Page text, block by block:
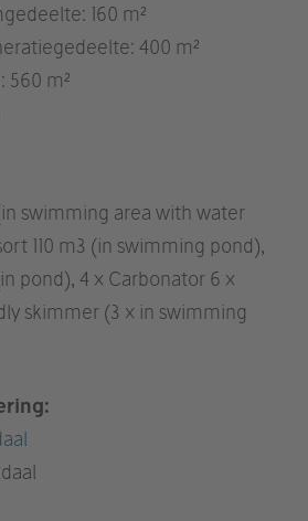
160 m²
400 m²
560 m²
swimming area with water
110 m3 (in swimming pond),
pond), 4 x Carbonator 6 x
skimmer (3 x in swimming